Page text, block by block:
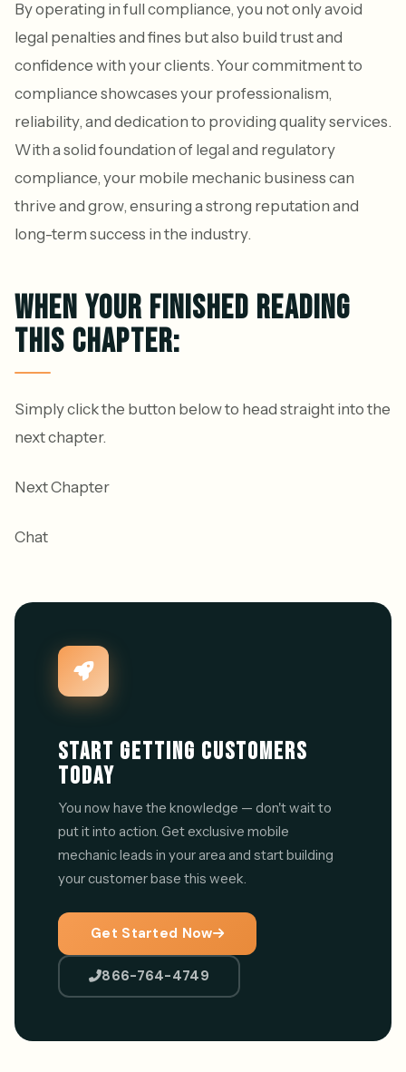
By operating in full compliance, you not only avoid
legal penalties and fines but also build trust and
confidence with your clients. Your commitment to
compliance showcases your professionalism,
reliability, and dedication to providing quality services.
With a solid foundation of legal and regulatory
compliance, your mobile mechanic business can
thrive and grow, ensuring a strong reputation and
long-term success in the industry.
WHEN YOUR FINISHED READING
THIS CHAPTER:
Simply click the button below to head straight into the
next chapter.
Next Chapter
Chat
START GETTING CUSTOMERS
TODAY
You now have the knowledge — don't wait to
put it into action. Get exclusive mobile
mechanic leads in your area and start building
your customer base this week.
Get Started Now
866-764-4749